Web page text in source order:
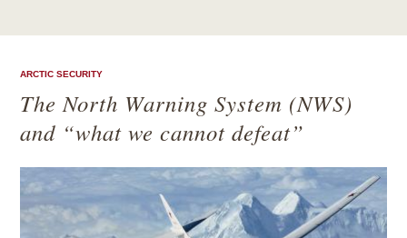
ARCTIC SECURITY
The North Warning System (NWS)
and “what we cannot defeat”